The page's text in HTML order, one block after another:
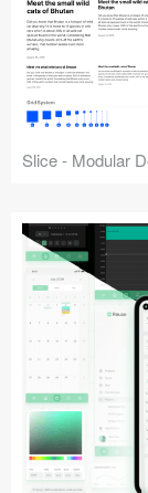
Slice - Modular